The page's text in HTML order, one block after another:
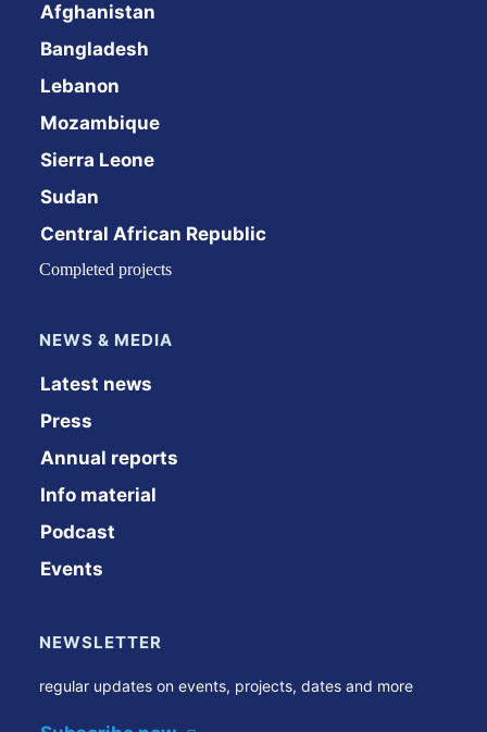
Afghanistan
Bangladesh
Lebanon
Mozambique
Sierra Leone
Sudan
Central African Republic
Completed projects
NEWS & MEDIA
Latest news
Press
Annual reports
Info material
Podcast
Events
NEWSLETTER
regular updates on events, projects, dates and more